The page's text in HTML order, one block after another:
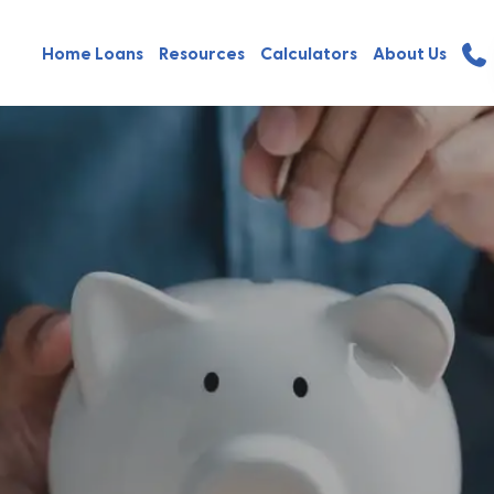
Home Loans Resources Calculators About Us